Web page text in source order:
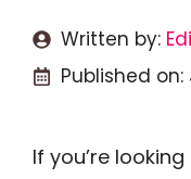
Written by:
Published on:
If you’re